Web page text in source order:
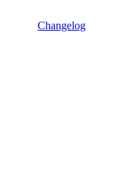
Changelog